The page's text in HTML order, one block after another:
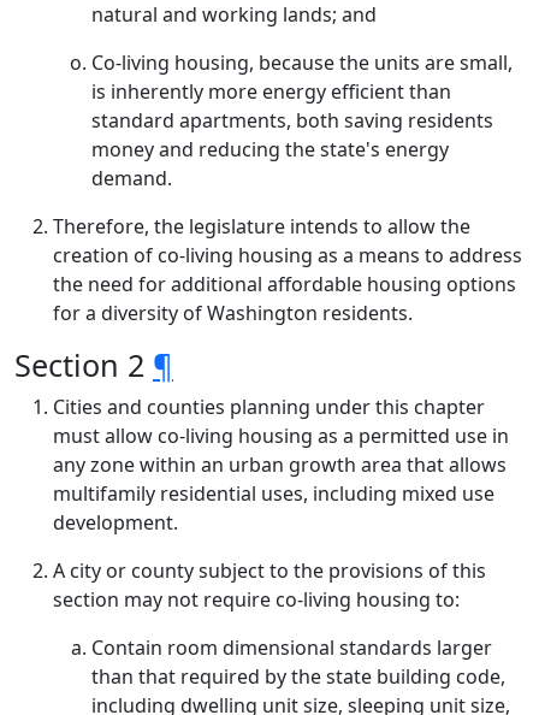
natural and working lands; and
Co-living housing, because the units are small,
is inherently more energy efficient than
standard apartments, both saving residents
money and reducing the state's energy
demand.
Therefore, the legislature intends to allow the
creation of co-living housing as a means to address
the need for additional affordable housing options
for a diversity of Washington residents.
Section 2 ¶
Cities and counties planning under this chapter
must allow co-living housing as a permitted use in
any zone within an urban growth area that allows
multifamily residential uses, including mixed use
development.
A city or county subject to the provisions of this
section may not require co-living housing to:
Contain room dimensional standards larger
than that required by the state building code,
including dwelling unit size, sleeping unit size,